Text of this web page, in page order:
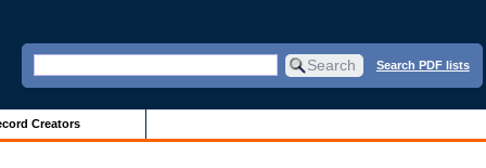
Search PDF lists
Creators